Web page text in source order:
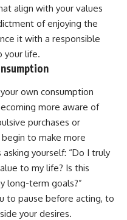
align with your values
of enjoying the
it with a responsible
your life.
own consumption
more aware of
purchases or
to make more
yourself: “Do I truly
to my life? Is this
long-term goals?”
to pause before acting, to
your desires.